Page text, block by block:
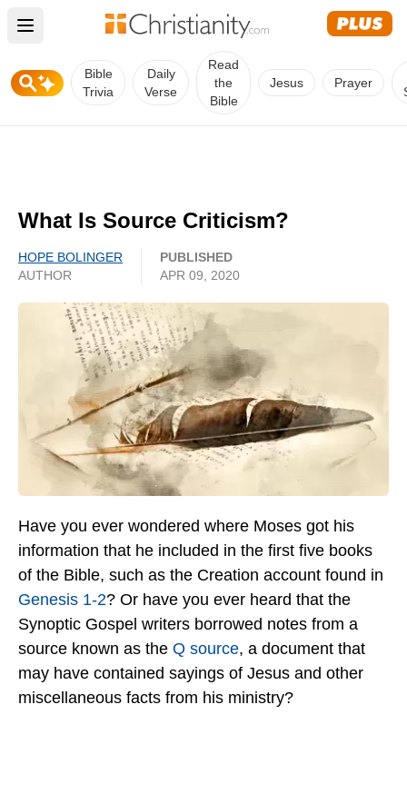
Open main menu
Bible
Trivia
Daily
Verse
Read
the
Bible
Jesus Prayer
What Is Source Criticism?
HOPE BOLINGER
AUTHOR
PUBLISHED
APR 09, 2020
Have you ever wondered where Moses got his
information that he included in the first five books
of the Bible, such as the Creation account found in
Genesis 1-2? Or have you ever heard that the
Synoptic Gospel writers borrowed notes from a
source known as the Q source, a document that
may have contained sayings of Jesus and other
miscellaneous facts from his ministry?